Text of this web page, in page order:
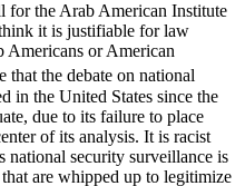
for the Arab American Institute
it is justifiable for law
Americans or American
the debate on national
in the United States since the
due to its failure to place
of its analysis. It is racist
national security surveillance is
are whipped up to legitimize